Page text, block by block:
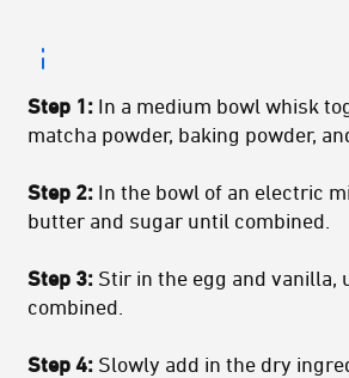
Step 1: In a medium bowl whisk
matcha powder, baking powder,
Step 2: In the bowl of an electric
butter and sugar until combined.
Step 3: Stir in the egg and vanilla,
combined.
Step 4: Slowly add in the dry